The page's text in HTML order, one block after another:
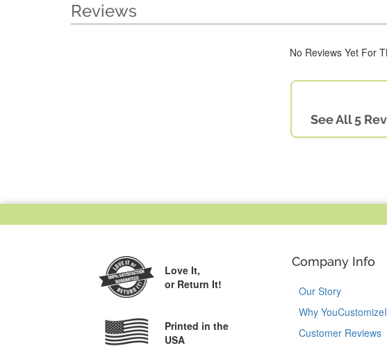
Reviews
No Reviews Yet For
See All 5
Love It,
or Return It!
Printed in the
USA
Company Info
Our Story
Why
Customer Reviews